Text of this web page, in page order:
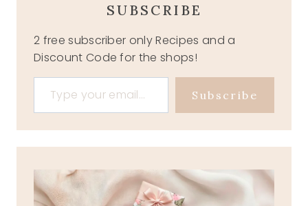
SUBSCRIBE
2 free subscriber only Recipes and a
Discount Code for the shops!
Type your email…
Subscribe